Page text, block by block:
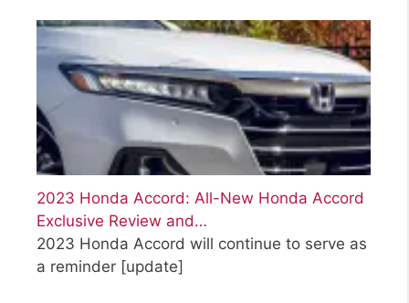
2023 Honda Accord: All-New Honda Accord
Exclusive Review and…
2023 Honda Accord will continue to serve as
a reminder [update]